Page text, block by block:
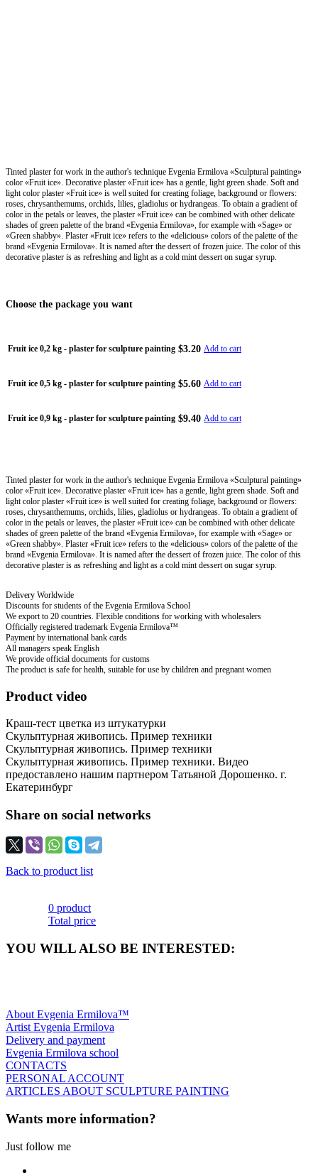
Tinted plaster for work in the author's technique Evgenia Ermilova «Sculptural painting»
color «Fruit ice». Decorative plaster «Fruit ice» has a gentle, light green shade. Soft and
light color plaster «Fruit ice» is well suited for creating foliage, background or flowers:
roses, chrysanthemums, orchids, lilies, gladiolus or hydrangeas. To obtain a gradient of
color in the petals or leaves, the plaster «Fruit ice» can be combined with other delicate
shades of green palette of the brand «Evgenia Ermilova», for example with «Sage» or
«Green shabby». Plaster «Fruit ice» refers to the «delicious» colors of the palette of the
brand «Evgenia Ermilova». It is named after the dessert of frozen juice. The color of this
decorative plaster is as refreshing and light as a cold mint dessert on sugar syrup.
Choose the package you want
Fruit ice 0,2 kg - plaster for sculpture painting $3.20 Add to cart
Fruit ice 0,5 kg - plaster for sculpture painting $5.60 Add to cart
Fruit ice 0,9 kg - plaster for sculpture painting $9.40 Add to cart
Tinted plaster for work in the author's technique Evgenia Ermilova «Sculptural painting»
color «Fruit ice». Decorative plaster «Fruit ice» has a gentle, light green shade. Soft and
light color plaster «Fruit ice» is well suited for creating foliage, background or flowers:
roses, chrysanthemums, orchids, lilies, gladiolus or hydrangeas. To obtain a gradient of
color in the petals or leaves, the plaster «Fruit ice» can be combined with other delicate
shades of green palette of the brand «Evgenia Ermilova», for example with «Sage» or
«Green shabby». Plaster «Fruit ice» refers to the «delicious» colors of the palette of the
brand «Evgenia Ermilova». It is named after the dessert of frozen juice. The color of this
decorative plaster is as refreshing and light as a cold mint dessert on sugar syrup.
Delivery Worldwide
Discounts for students of the Evgenia Ermilova School
We export to 20 countries. Flexible conditions for working with wholesalers
Officially registered trademark Evgenia Ermilova™
Payment by international bank cards
All managers speak English
We provide official documents for customs
The product is safe for health, suitable for use by children and pregnant women
Product video
Краш-тест цветка из штукатурки
Скульптурная живопись. Пример техники
Скульптурная живопись. Пример техники
Скульптурная живопись. Пример техники. Видео
предоставлено нашим партнером Татьяной Дорошенко. г.
Екатеринбург
Share on social networks
Back to product list
0 product
Total price
YOU WILL ALSO BE INTERESTED:
About Evgenia Ermilova™
Artist Evgenia Ermilova
Delivery and payment
Evgenia Ermilova school
CONTACTS
PERSONAL ACCOUNT
ARTICLES ABOUT SCULPTURE PAINTING
Wants more information?
Just follow me